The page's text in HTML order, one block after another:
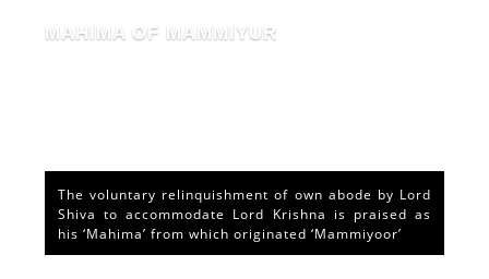
MAHIMA OF MAMMIYUR
The voluntary relinquishment of own abode by Lord
Shiva to accommodate Lord Krishna is praised as
his ‘Mahima’ from which originated ‘Mammiyoor’